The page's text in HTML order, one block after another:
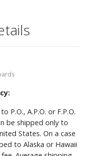
P.O., A.P.O. or F.P.O.
be shipped only to
States. On a case
to Alaska or Hawaii